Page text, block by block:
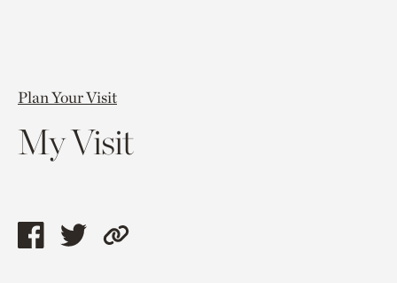
Plan Your Visit
My Visit
ShareShareCopy